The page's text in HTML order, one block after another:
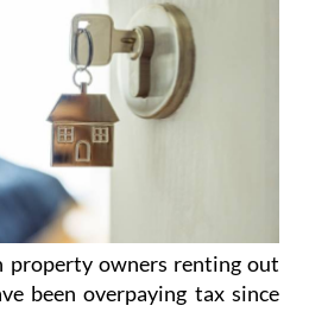
property owners renting out
been overpaying tax since